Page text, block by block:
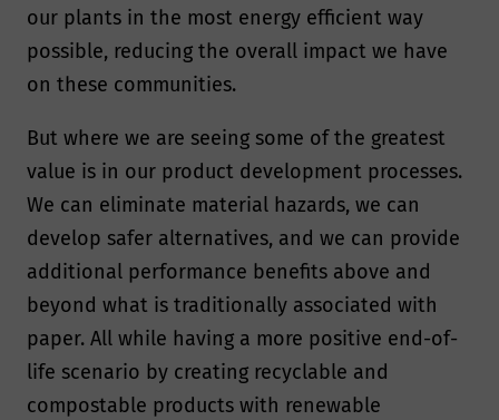
our plants in the most energy efficient way
possible, reducing the overall impact we have
on these communities.
But where we are seeing some of the greatest
value is in our product development processes.
We can eliminate material hazards, we can
develop safer alternatives, and we can provide
additional performance benefits above and
beyond what is traditionally associated with
paper. All while having a more positive end-of-
life scenario by creating recyclable and
compostable products with renewable